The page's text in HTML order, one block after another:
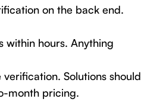
on the back end.
within hours. Anything
Solutions should
month pricing.